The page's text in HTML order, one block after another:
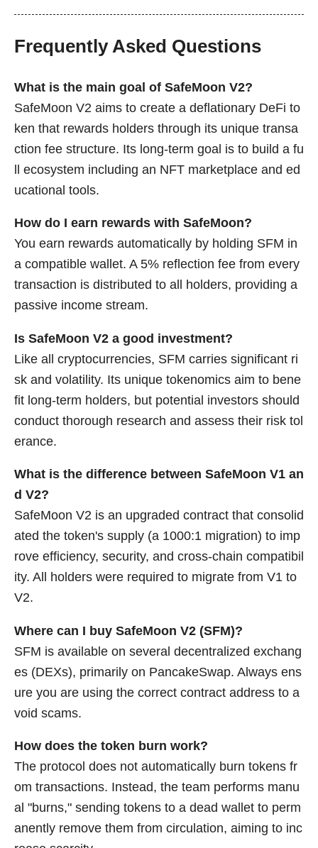
Frequently Asked Questions
What is the main goal of SafeMoon V2?
SafeMoon V2 aims to create a deflationary DeFi to
ken that rewards holders through its unique transa
ction fee structure. Its long-term goal is to build a fu
ll ecosystem including an NFT marketplace and ed
ucational tools.
How do I earn rewards with SafeMoon?
You earn rewards automatically by holding SFM in
a compatible wallet. A 5% reflection fee from every
transaction is distributed to all holders, providing a
passive income stream.
Is SafeMoon V2 a good investment?
Like all cryptocurrencies, SFM carries significant ri
sk and volatility. Its unique tokenomics aim to bene
fit long-term holders, but potential investors should
conduct thorough research and assess their risk tol
erance.
What is the difference between SafeMoon V1 an
d V2?
SafeMoon V2 is an upgraded contract that consolid
ated the token's supply (a 1000:1 migration) to imp
rove efficiency, security, and cross-chain compatibil
ity. All holders were required to migrate from V1 to
V2.
Where can I buy SafeMoon V2 (SFM)?
SFM is available on several decentralized exchang
es (DEXs), primarily on PancakeSwap. Always ens
ure you are using the correct contract address to a
void scams.
How does the token burn work?
The protocol does not automatically burn tokens fr
om transactions. Instead, the team performs manu
al "burns," sending tokens to a dead wallet to perm
anently remove them from circulation, aiming to inc